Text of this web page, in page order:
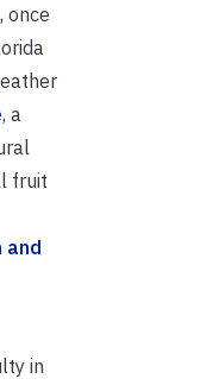
once
, a
fruit
and
in